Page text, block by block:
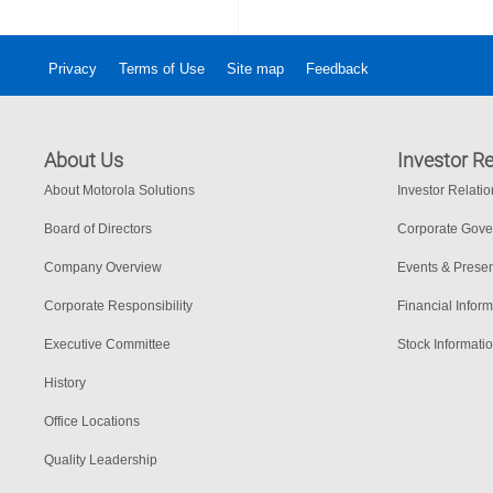
Privacy Terms of Use Site map Feedback
About Us
About Motorola Solutions
Board of Directors
Company Overview
Corporate Responsibility
Executive Committee
History
Office Locations
Quality Leadership
Investor
Investor
Corporate
Events &
Financial
Stock